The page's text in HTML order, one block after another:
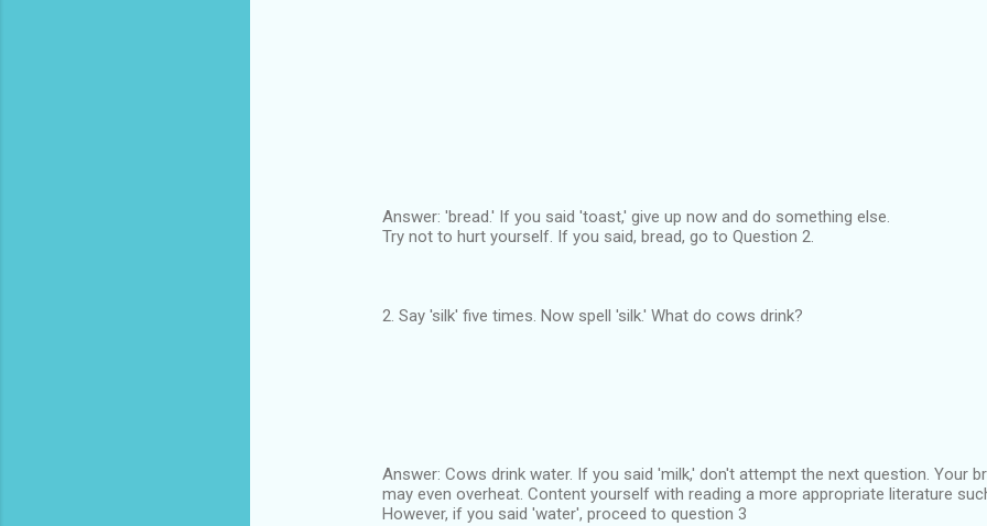
Answer: 'bread.' If you said 'toast,' give up now and do something else.
Try not to hurt yourself. If you said, bread, go to Question 2.
2. Say 'silk' five times. Now spell 'silk.' What do cows drink?
Answer: Cows drink water. If you said 'milk,' don't attempt the next question. Your
may even overheat. Content yourself with reading a more appropriate literature
However, if you said 'water', proceed to question 3